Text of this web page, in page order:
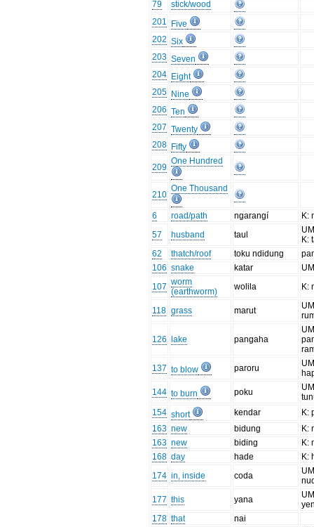
79
stick/wood
201
Five
202 Six
203 Seven
204 Eight
205 Nine
206 Ten
207 Twenty
208 Fifty
209
One Hundred
210
One Thousand
6 road/path ngarangí
K:
57
husband taul
K:
62
thatch/roof toku ndidung
106 snake katar
107 worm
(earthworm)
wolila K:
118 grass marut
126 lake pangaha
137 to blow paroru
144 to burn poku
154 short kendar
K:
163 new bidung
K:
163 new biding
K:
168 day hade
K:
174 in, inside coda
177 this yana
178 that
nai